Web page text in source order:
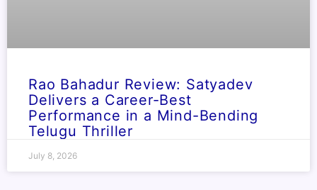
Rao Bahadur Review: Satyadev
Delivers a Career-Best
Performance in a Mind-Bending
Telugu Thriller
July 8, 2026